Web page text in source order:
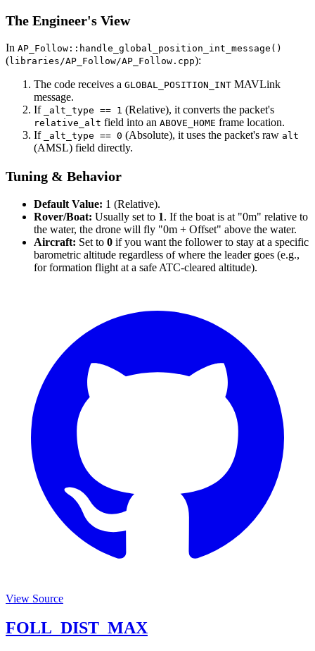
The Engineer's View
In AP_Follow::handle_global_position_int_message()
(libraries/AP_Follow/AP_Follow.cpp):
The code receives a GLOBAL_POSITION_INT MAVLink
message.
If
_alt_type == 1 (Relative), it converts the packet's
relative_alt field into an ABOVE_HOME frame location.
If
_alt_type == 0 (Absolute), it uses the packet's raw alt
(AMSL) field directly.
Tuning & Behavior
Default Value: 1 (Relative).
Rover/Boat: Usually set to 1. If the boat is at "0m" relative to
the water, the drone will fly "0m + Offset" above the water.
Aircraft: Set to 0 if you want the follower to stay at a specific
barometric altitude regardless of where the leader goes (e.g.,
for formation flight at a safe ATC-cleared altitude).
View Source
FOLL_DIST_MAX